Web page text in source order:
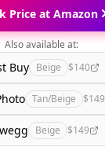
Price at Amazon
Also available at:
Buy Beige $140
Tan/Beige $149
Beige $149